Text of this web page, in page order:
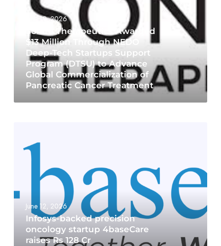
June 19, 2026
Sonire Therapeutics Awarded
$13 Million Through NEDO
Deep-Tech Startups Support
Program (DTSU) to Advance
Global Commercialization of
Pancreatic Cancer Treatment
June 12, 2026
Infosys-backed precision
oncology startup 4baseCare
raises Rs 128 Cr